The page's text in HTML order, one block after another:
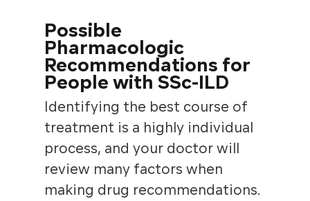
Possible
Pharmacologic
Recommendations for
People with SSc-ILD
Identifying the best course of
treatment is a highly individual
process, and your doctor will
review many factors when
making drug recommendations.